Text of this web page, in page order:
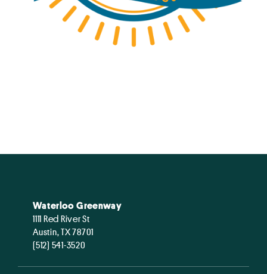
Waterloo Greenway
1111 Red River St
Austin, TX 78701
(512) 541-3520